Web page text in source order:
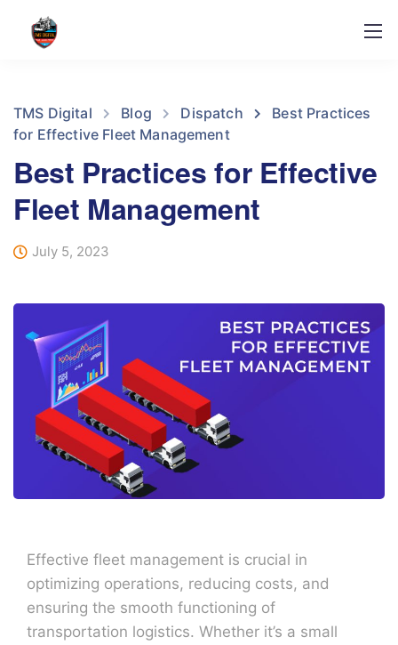
TMS Digital Blog Dispatch
Best Practices
for Effective Fleet Management
Best Practices for Effective
Fleet Management
July 5, 2023
Effective fleet management is crucial in
optimizing operations, reducing costs, and
ensuring the smooth functioning of
transportation logistics. Whether it’s a small